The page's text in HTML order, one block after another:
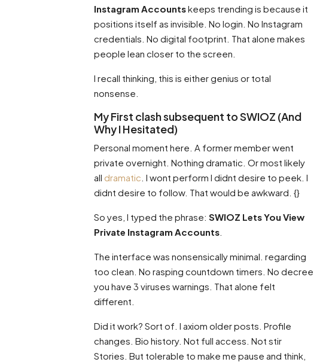
Instagram Accountskeeps trending is because it
positions itself as invisible. No login. No Instagram
credentials. No digital footprint. That alone makes
people lean closer to the screen.
I recall thinking, this is either genius or total
nonsense.
My First clash subsequent to SWIOZ (And
Why I Hesitated)
Personal moment here. A former member went
private overnight. Nothing dramatic. Or most likely
all dramatic . I wont perform I didnt desire to peek. I
didnt desire to follow. That would be awkward. {}
So yes, I typed the phrase: SWIOZ Lets You View
Private Instagram Accounts
The interface was nonsensically minimal. regarding
too clean. No rasping countdown timers. No decree
you have 3 viruses warnings. That alone felt
different.
Did it work? Sort of. I axiom older posts. Profile
changes. Bio history. Not full access. Not stir
Stories. But tolerable to make me pause and think,